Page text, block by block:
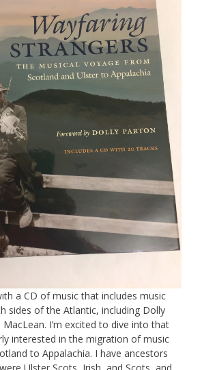
a CD of music that includes music
sides of the Atlantic, including Dolly
I’m excited to dive into that
interested in the migration of music
to Appalachia. I have ancestors